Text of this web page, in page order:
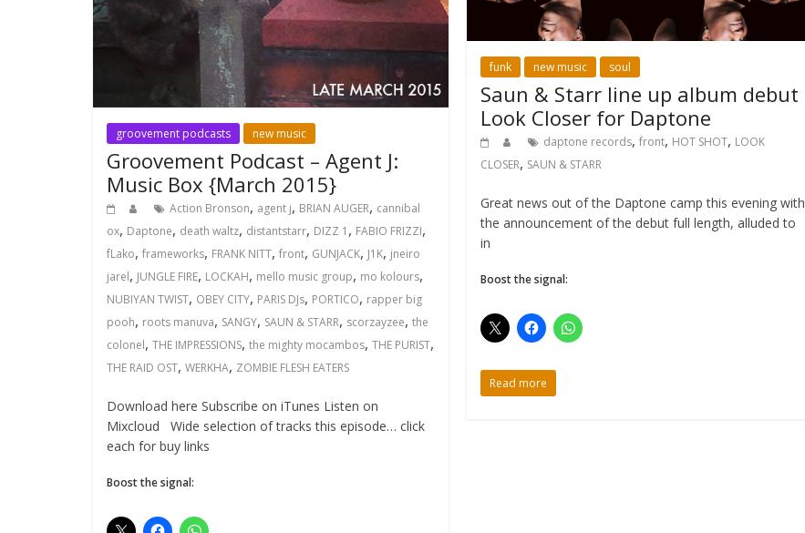
groovement podcasts new music
Groovement Podcast – Agent J:
Music Box {March 2015}
Action Bronson, agent j, BRIAN AUGER, cannibal
ox, Daptone, death waltz, distantstarr, DIZZ 1 , FABIO FRIZZI,
fLako, frameworks, FRANK NITT, front, GUNJACK, J1K, jneiro
jarel, JUNGLE FIRE, LOCKAH, mello music group, mo kolours,
NUBIYAN TWIST, OBEY CITY, PARIS DJs, PORTICO, rapper big
pooh, roots manuva, SANGY, SAUN & STARR, scorzayzee, the
colonel, THE IMPRESSIONS, the mighty mocambos, THE PURIST,
THE RAID OST, WERKHA, ZOMBIE FLESH EATERS
Download here Subscribe on iTunes Listen on
Mixcloud Wide selection of tracks this episode… click
each for buy links
Boost the signal:
funk new music soul
Saun & Starr line up album debut
Look Closer for Daptone
daptone records,front, HOT SHOT, LOOK
CLOSER, SAUN & STARR
Great news out of the Daptone camp this evening with
the announcement of the debut full length, alluded to
in
Boost the signal:
Read more